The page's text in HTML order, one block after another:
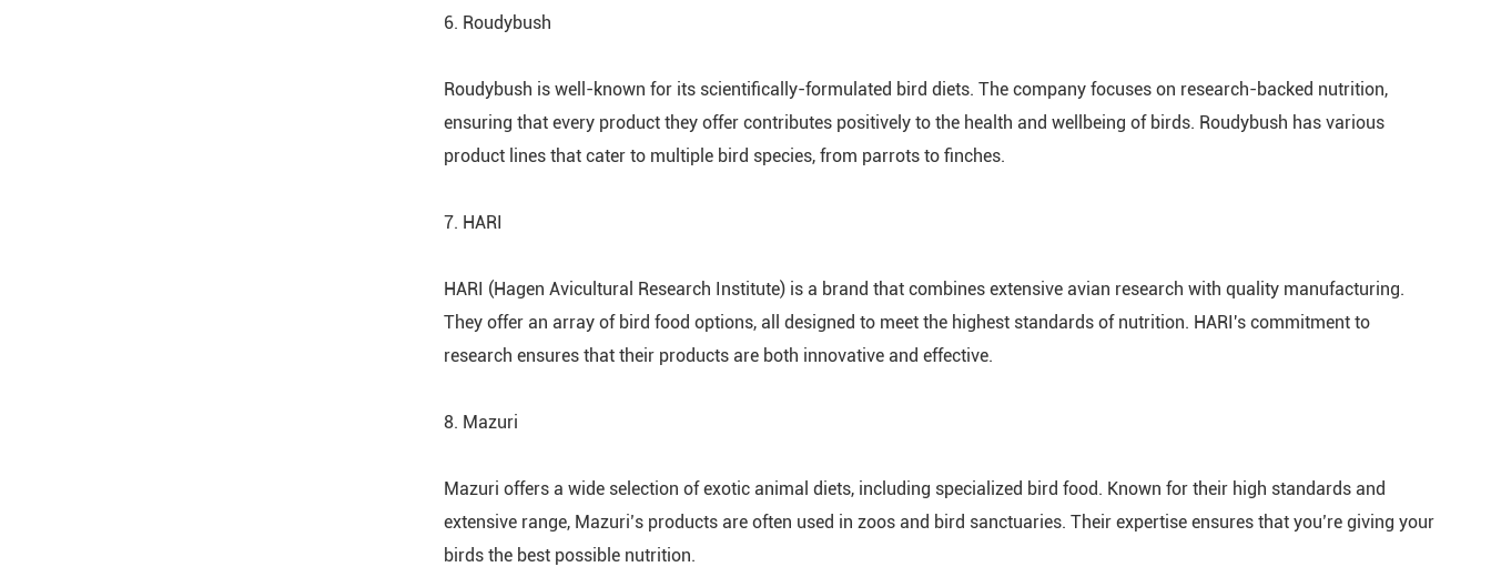
6. Roudybush
Roudybush is well-known for its scientifically-formulated bird diets. The company focuses on research-backed nutrition,
ensuring that every product they offer contributes positively to the health and wellbeing of birds. Roudybush has various
product lines that cater to multiple bird species, from parrots to finches.
7. HARI
HARI (Hagen Avicultural Research Institute) is a brand that combines extensive avian research with quality manufacturing.
They offer an array of bird food options, all designed to meet the highest standards of nutrition. HARI's commitment to
research ensures that their products are both innovative and effective.
8. Mazuri
Mazuri offers a wide selection of exotic animal diets, including specialized bird food. Known for their high standards and
extensive range, Mazuri’s products are often used in zoos and bird sanctuaries. Their expertise ensures that you’re giving your
birds the best possible nutrition.